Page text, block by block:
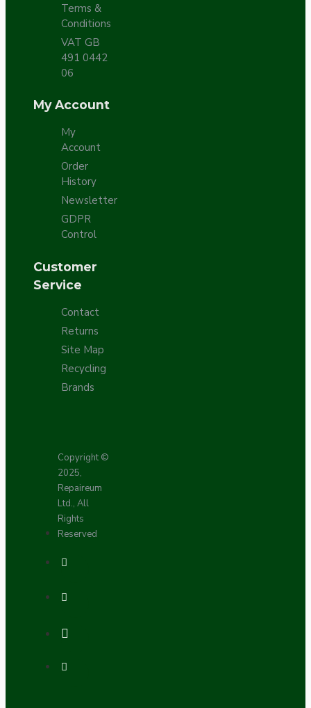
Terms &
Conditions
VAT GB
491 0442
06
My Account
My
Account
Order
History
Newsletter
GDPR
Control
Customer
Service
Contact
Returns
Site Map
Recycling
Brands
Copyright ©
2025,
Repaireum
Ltd., All
Rights
Reserved